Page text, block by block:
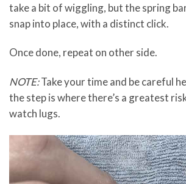
take a bit of wiggling, but the spring
snap into place, with a distinct click.
Once done, repeat on other side.
NOTE:Take your time and be careful
the step is where there’s a greatest
watch lugs.